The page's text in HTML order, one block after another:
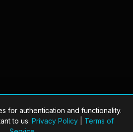
for authentication and functionality.
to us. Privacy Policy
Terms of